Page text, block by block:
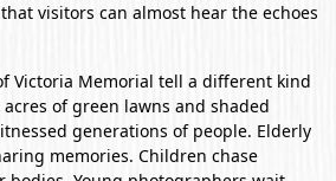
visitors can almost hear the echoes
Victoria Memorial tell a different kind
of green lawns and shaded
generations of people. Elderly
memories. Children chase